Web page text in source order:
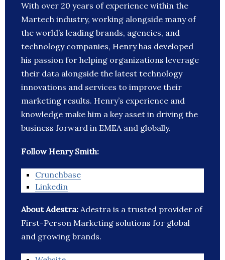
With over 20 years of experience within the
Martech industry, working alongside many of
the world’s leading brands, agencies, and
technology companies, Henry has developed
his passion for helping organizations leverage
their data alongside the latest technology
innovations and services to improve their
marketing results. Henry’s experience and
knowledge make him a key asset in driving the
business forward in EMEA and globally.
Follow Henry Smith:
Crunchbase
Linkedin
About Adestra: Adestra is a trusted provider of
First-Person Marketing solutions for global
and growing brands.